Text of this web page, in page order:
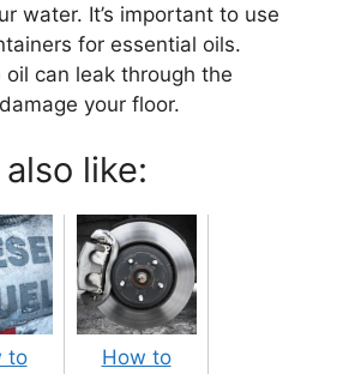
water. It’s important to use
for essential oils.
can leak through the
your floor.
like:
to
How to